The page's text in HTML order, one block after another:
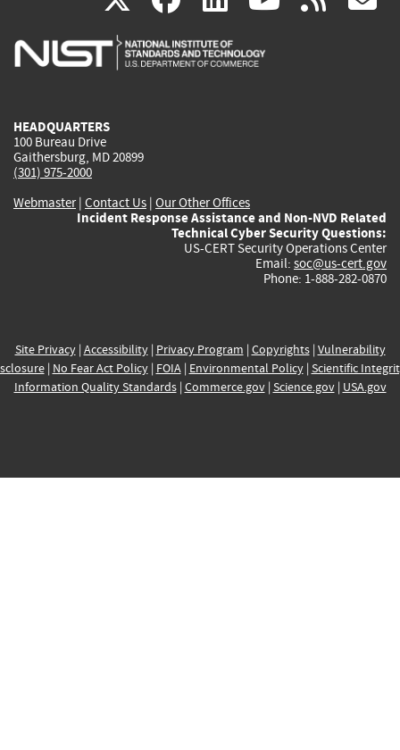
is
is
is
HEADQUARTERS
100 Bureau Drive
Gaithersburg, MD 20899
(301) 975-2000
Webmaster| Contact Us | Our Other Offices
Incident Response Assistance and Non-NVD Related
Technical Cyber Security Questions:
US-CERT Security Operations Center
Email: soc@us-cert.gov
Phone: 1-888-282-0870
Site Privacy| Accessibility| Privacy Program | Copyrights| Vulnerability
| No Fear Act Policy| FOIA| Environmental Policy| Scientific
Information Quality Standards| Commerce.gov| Science.gov| USA.gov